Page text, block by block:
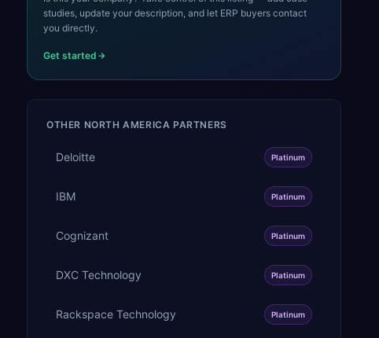
studies, update your description, and let ERP buyers contact
you directly.
Get started
OTHER NORTH AMERICA PARTNERS
Deloitte Platinum
IBM Platinum
Cognizant Platinum
DXC Technology Platinum
Rackspace Technology Platinum